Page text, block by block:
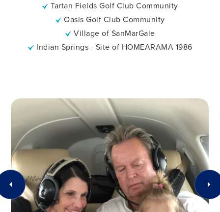
Tartan Fields Golf Club Community
Oasis Golf Club Community
Village of SanMarGale
Indian Springs - Site of HOMEARAMA 1986